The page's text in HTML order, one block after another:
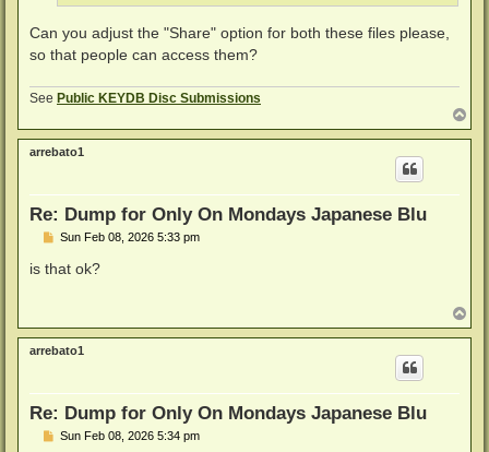
Can you adjust the "Share" option for both these files please,
so that people can access them?
See Public KEYDB Disc Submissions
o
p
arrebato1
Re: Dump for Only On Mondays Japanese Blu
P
s
t
Sun Feb 08, 2026 5:33 pm
is that ok?
o
p
arrebato1
Re: Dump for Only On Mondays Japanese Blu
PSun Feb 08, 2026 5:34 pm